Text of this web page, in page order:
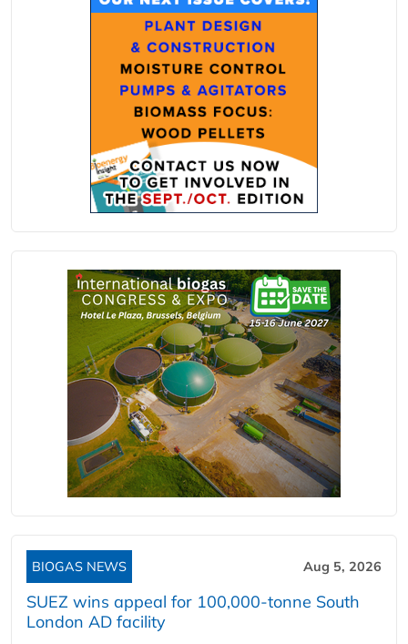
BIOGAS NEWS Aug 5, 2026
SUEZ wins appeal for 100,000-tonne South
London AD facility